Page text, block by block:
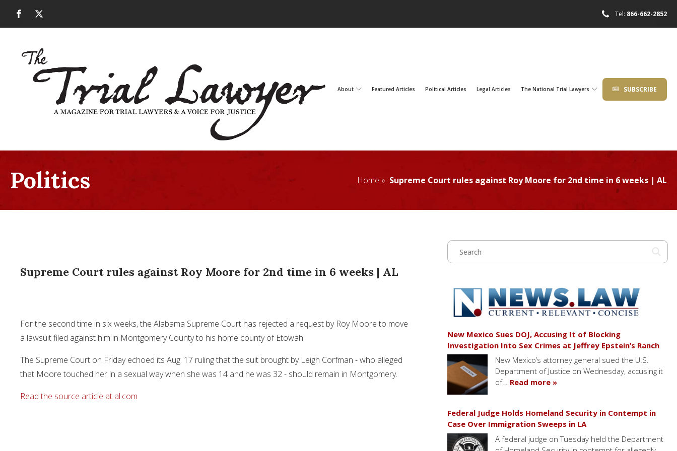
Tel: 866-662-2852
About Featured Articles Political Articles Legal Articles The National Trial Lawyers SUBSCRIBE
Politics Home » Supreme Court rules against Roy Moore for 2nd time in 6 weeks | AL
Supreme Court rules against Roy Moore for 2nd time in 6 weeks | AL
For the second time in six weeks, the Alabama Supreme Court has rejected a request by Roy Moore to move
a lawsuit filed against him in Montgomery County to his home county of Etowah.
The Supreme Court on Friday echoed its Aug. 17 ruling that the suit brought by Leigh Corfman - who alleged
that Moore touched her in a sexual way when she was 14 and he was 32 - should remain in Montgomery.
Read the source article at al.com
New Mexico Sues DOJ, Accusing It of Blocking
Investigation Into Sex Crimes at Jeffrey Epstein’s Ranch
New Mexico’s attorney general sued the U.S.
Department of Justice on Wednesday, accusing it
of… Read more »
Federal Judge Holds Homeland Security in Contempt in
Case Over Immigration Sweeps in LA
A federal judge on Tuesday held the Department